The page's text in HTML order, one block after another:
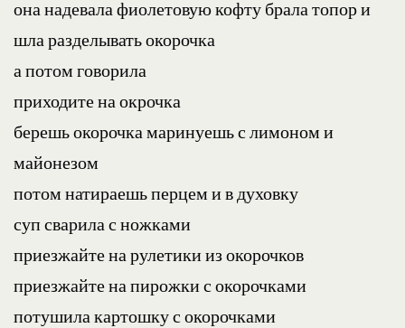
она надевала фиолетовую кофту брала топор и
шла разделывать окорочка
а потом говорила
приходите на окрочка
берешь окорочка маринуешь с лимоном и
майонезом
потом натираешь перцем и в духовку
суп сварила с ножками
приезжайте на рулетики из окорочков
приезжайте на пирожки с окорочками
потушила картошку с окорочками